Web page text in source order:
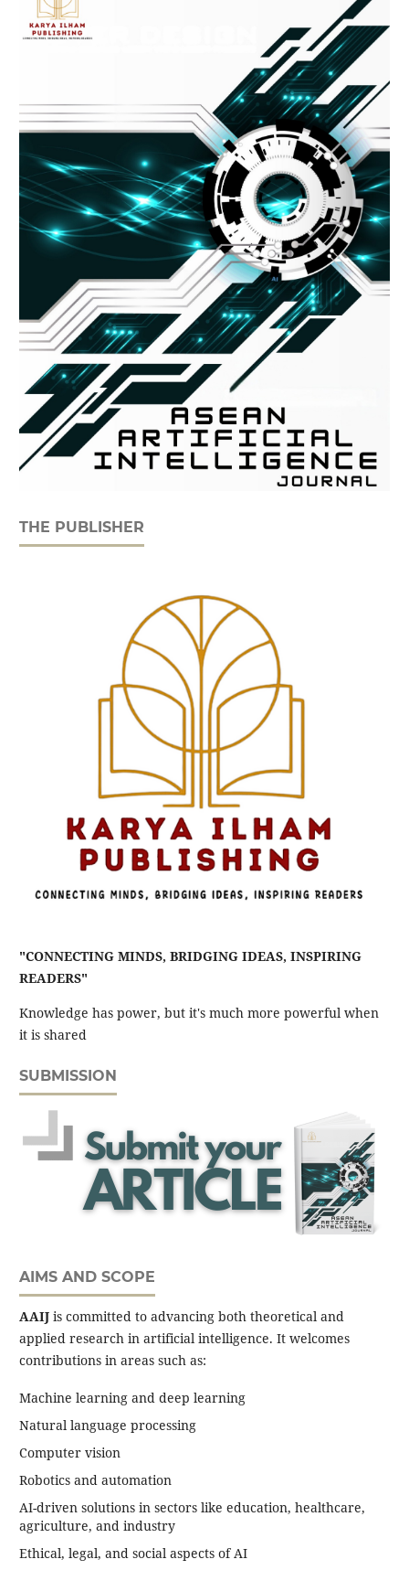
THE PUBLISHER
"CONNECTING MINDS, BRIDGING IDEAS, INSPIRING
READERS"
Knowledge has power, but it's much more powerful when
it is shared
SUBMISSION
AIMS AND SCOPE
AAIJ is committed to advancing both theoretical and
applied research in artificial intelligence. It welcomes
contributions in areas such as:
Machine learning and deep learning
Natural language processing
Computer vision
Robotics and automation
AI-driven solutions in sectors like education, healthcare,
agriculture, and industry
Ethical, legal, and social aspects of AI